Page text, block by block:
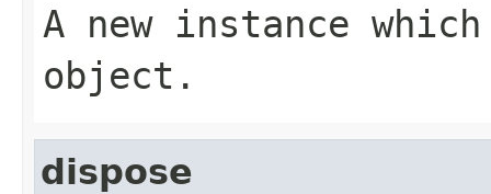
A new instance
object.
dispose